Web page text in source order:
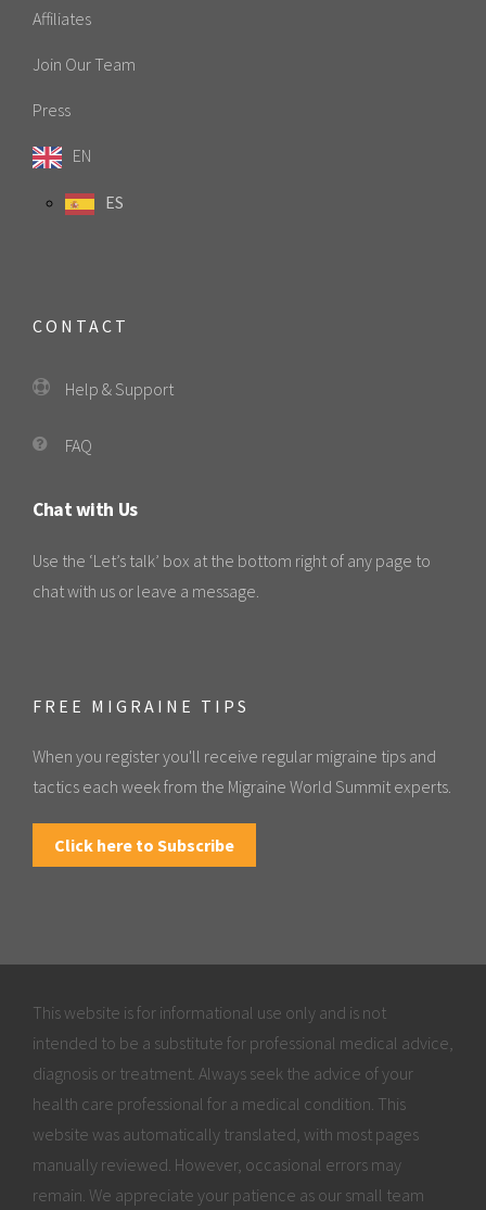
Affiliates
Join Our Team
Press
EN
ES
CONTACT
Help & Support
FAQ
Chat with Us
Use the ‘Let’s talk’ box at the bottom right of any page to
chat with us or leave a message.
FREE MIGRAINE TIPS
When you register you'll receive regular migraine tips and
tactics each week from the Migraine World Summit experts.
Click here to Subscribe
This website is for informational use only and is not
intended to be a substitute for professional medical advice,
diagnosis or treatment. Always seek the advice of your
health care professional for a medical condition. This
website was automatically translated, with most pages
manually reviewed. However, occasional errors may
remain. We appreciate your patience as our small team